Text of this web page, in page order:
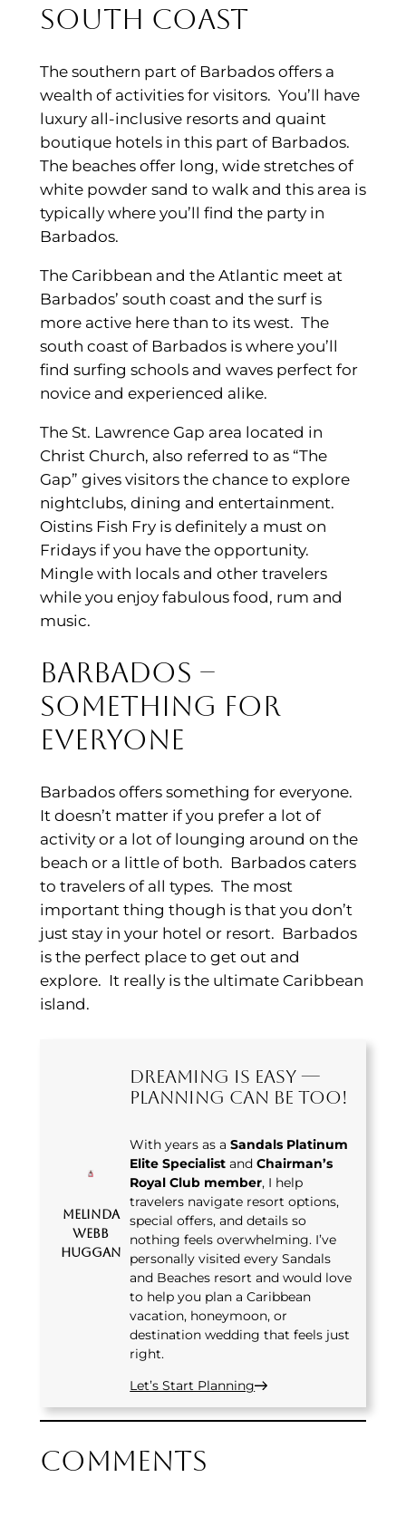
South Coast
The southern part of Barbados offers a
wealth of activities for visitors. You’ll have
luxury all-inclusive resorts and quaint
boutique hotels in this part of Barbados.
The beaches offer long, wide stretches of
white powder sand to walk and this area is
typically where you’ll find the party in
Barbados.
The Caribbean and the Atlantic meet at
Barbados’ south coast and the surf is
more active here than to its west. The
south coast of Barbados is where you’ll
find surfing schools and waves perfect for
novice and experienced alike.
The St. Lawrence Gap area located in
Christ Church, also referred to as “The
Gap” gives visitors the chance to explore
nightclubs, dining and entertainment.
Oistins Fish Fry is definitely a must on
Fridays if you have the opportunity.
Mingle with locals and other travelers
while you enjoy fabulous food, rum and
music.
Barbados –
Something for
Everyone
Barbados offers something for everyone.
It doesn’t matter if you prefer a lot of
activity or a lot of lounging around on the
beach or a little of both. Barbados caters
to travelers of all types. The most
important thing though is that you don’t
just stay in your hotel or resort. Barbados
is the perfect place to get out and
explore. It really is the ultimate Caribbean
island.
Melinda
Webb
Huggan
Dreaming Is Easy —
Planning Can Be Too!
With years as aSandals Platinum
Elite Specialist andChairman’s
Royal Club member, I help
travelers navigate resort options,
special offers, and details so
nothing feels overwhelming. I’ve
personally visited every Sandals
and Beaches resort and would love
to help you plan a Caribbean
vacation, honeymoon, or
destination wedding that feels just
right.
Let’s Start Planning
Comments